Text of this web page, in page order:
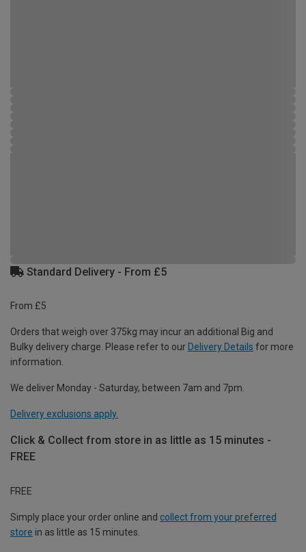
Standard Delivery - From £5
From £5
Orders that weigh over 375kg may incur an additional Big and
Bulky delivery charge. Please refer to our Delivery Details for more
information.
We deliver Monday - Saturday, between 7am and 7pm.
Delivery exclusions apply.
Click & Collect from store in as little as 15 minutes -
FREE
FREE
Simply place your order online and collect from your preferred
store in as little as 15 minutes.